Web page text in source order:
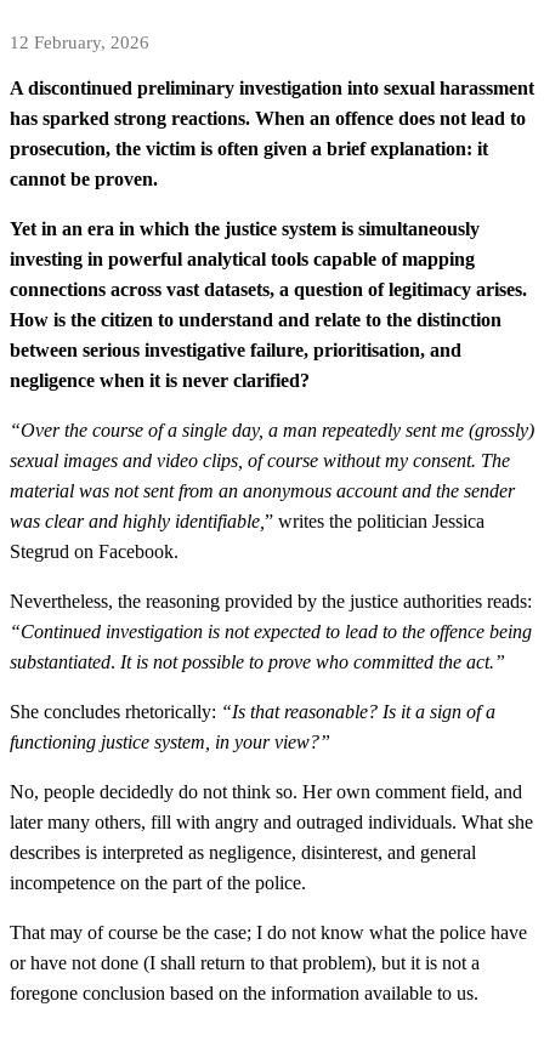
12 February, 2026
A discontinued preliminary investigation into sexual harassment
has sparked strong reactions. When an offence does not lead to
prosecution, the victim is often given a brief explanation: it
cannot be proven.
Yet in an era in which the justice system is simultaneously
investing in powerful analytical tools capable of mapping
connections across vast datasets, a question of legitimacy arises.
How is the citizen to understand and relate to the distinction
between serious investigative failure, prioritisation, and
negligence when it is never clarified?
“Over the course of a single day, a man repeatedly sent me (grossly)
sexual images and video clips, of course without my consent. The
material was not sent from an anonymous account and the sender
was clear and highly identifiable, ” writes the politician Jessica
Stegrud on Facebook.
Nevertheless, the reasoning provided by the justice authorities reads:
“Continued investigation is not expected to lead to the offence being
substantiated. It is not possible to prove who committed the act.”
She concludes rhetorically: “Is that reasonable? Is it a sign of a
functioning justice system, in your view?”
No, people decidedly do not think so. Her own comment field, and
later many others, fill with angry and outraged individuals. What she
describes is interpreted as negligence, disinterest, and general
incompetence on the part of the police.
That may of course be the case; I do not know what the police have
or have not done (I shall return to that problem), but it is not a
foregone conclusion based on the information available to us.